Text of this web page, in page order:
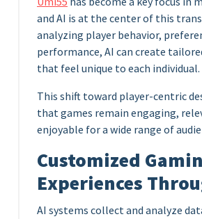
and AI is at the center of this
analyzing player behavior,
performance, AI can create
that feel unique to each individual.
This shift toward player-centric
that games remain engaging,
enjoyable for a wide range of
Customized
Experiences
AI systems collect and analyze